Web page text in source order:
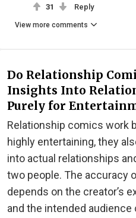
31 Reply
View more comments
Do Relationship
Insights Into
Purely for
Relationship comics work
highly entertaining, they
into actual relationships
two people. The accuracy
depends on the creator’s
and the intended